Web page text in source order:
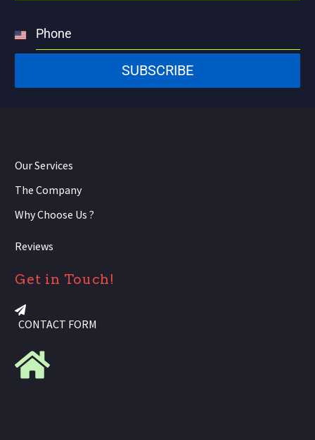
Phone
United
States
SUBSCRIBE
Our Services
The Company
Why Choose Us ?
Reviews
Get in Touch!
CONTACT FORM